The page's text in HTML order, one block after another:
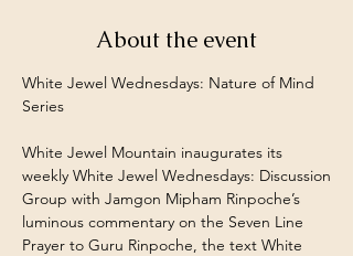
About the event
White Jewel Wednesdays: Nature of Mind
Series
White Jewel Mountain inaugurates its
weekly White Jewel Wednesdays: Discussion
Group with Jamgon Mipham Rinpoche’s
luminous commentary on the Seven Line
Prayer to Guru Rinpoche, the text White